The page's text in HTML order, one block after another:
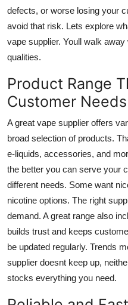
General
Top 10
Support Number
defects, or worse losing your
avoid that risk. Lets explore
vape supplier. Youll walk
qualities.
Product Range
Customer Needs
A great vape supplier offers
broad selection of products.
e-liquids, accessories, and
the better you can serve your
different needs. Some want
nicotine options. The right
demand. A great range also
builds trust and keeps
be updated regularly. Trends
supplier doesnt keep up,
stocks everything you need.